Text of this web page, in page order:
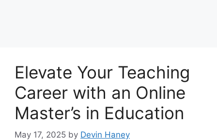
Elevate Your Teaching
Career with an Online
Master’s in Education
May 17, 2025 by Devin Haney